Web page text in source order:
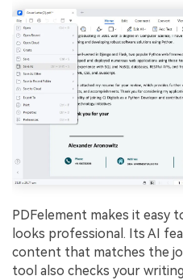
PDFelement makes it easy
looks professional. Its AI
content that matches the
tool also checks your